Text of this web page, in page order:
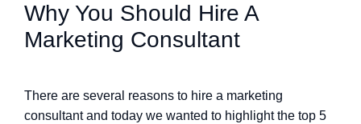
Why You Should Hire A
Marketing Consultant
There are several reasons to hire a marketing
consultant and today we wanted to highlight the top 5